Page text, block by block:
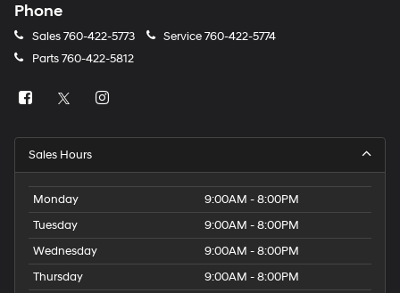
Phone
Sales760-422-5773 Service760-422-5774
Parts760-422-5812
Sales Hours
Monday
9:00AM - 8:00PM
Tuesday
9:00AM - 8:00PM
Wednesday
9:00AM - 8:00PM
Thursday
9:00AM - 8:00PM